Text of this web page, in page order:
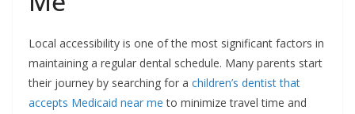
Local accessibility is one of the most significant factors in
maintaining a regular dental schedule. Many parents start
their journey by searching for a children’s dentist that
accepts Medicaid near me to minimize travel time and